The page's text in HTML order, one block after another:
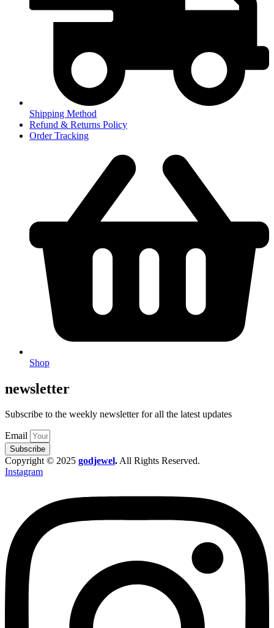
Shipping Method
Refund & Returns Policy
Order Tracking
Shop
newsletter
Subscribe to the weekly newsletter for all the latest updates
Email
Subscribe
Copyright © 2025 godjewel.All Rights Reserved.
Instagram